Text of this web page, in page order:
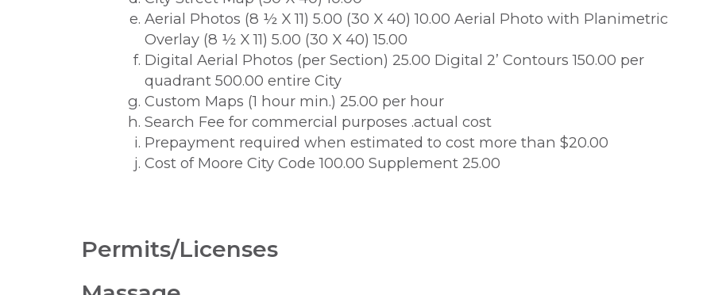
Aerial Photos (8 ½ X 11) 5.00 (30 X 40) 10.00 Aerial Photo with Planimetric
Overlay (8 ½ X 11) 5.00 (30 X 40) 15.00
Digital Aerial Photos (per Section) 25.00 Digital 2’ Contours 150.00 per
quadrant 500.00 entire City
Custom Maps (1 hour min.) 25.00 per hour
Search Fee for commercial purposes .actual cost
Prepayment required when estimated to cost more than $20.00
Cost of Moore City Code 100.00 Supplement 25.00
Permits/Licenses